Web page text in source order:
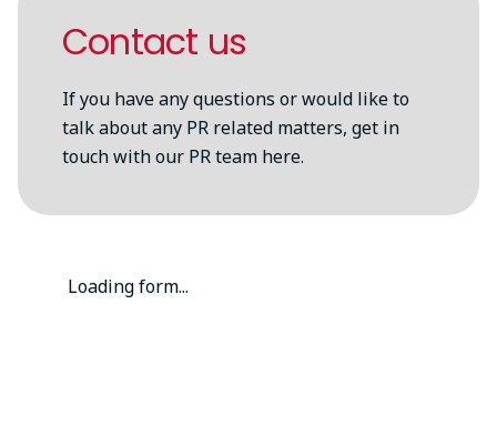
Contact us
If you have any questions or would like to
talk about any PR related matters, get in
touch with our PR team here.
Loading form...